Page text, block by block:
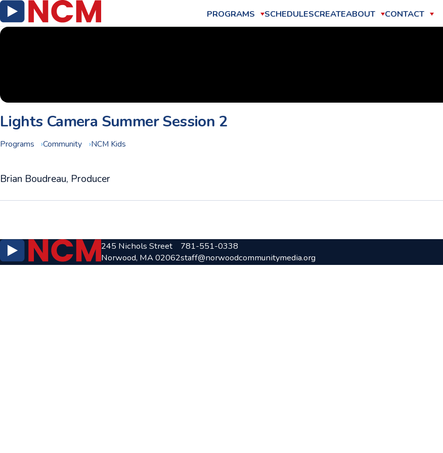
PROGRAMS SCHEDULESCREATEABOUT CONTACT
Lights Camera Summer Session 2
Programs Community NCM Kids
Brian Boudreau, Producer
245 Nichols Street
Norwood, MA 02062
781-551-0338
staff@norwoodcommunitymedia.org